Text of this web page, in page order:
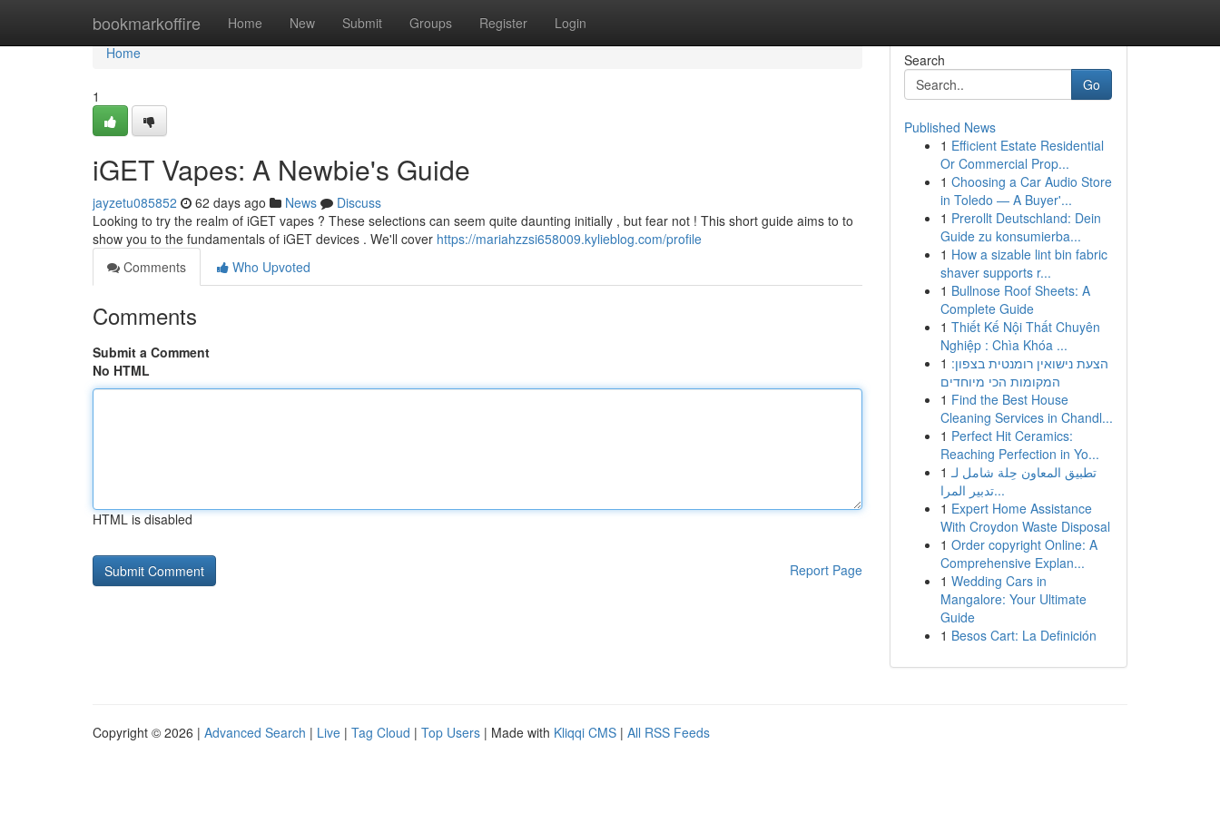
bookmarkoffire Home New Submit Groups Register Login
Home
Home
1
iGET Vapes: A Newbie's Guide
jayzetu085852 62 days ago News
Discuss
Looking to try the realm of iGET vapes ? These selections can seem quite daunting initially , but fear not ! This short guide aims to to
show you to the fundamentals of iGET devices . We'll cover https://mariahzzsi658009.kylieblog.com/profile
Comments
Who Upvoted
Comments
Submit a Comment
No HTML
HTML is disabled
Report Page
Search
Go
Published News
1 Efficient Estate Residential
Or Commercial Prop...
1 Choosing a Car Audio Store
in Toledo — A Buyer'...
1 Prerollt Deutschland: Dein
Guide zu konsumierba...
1 How a sizable lint bin fabric
shaver supports r...
1 Bullnose Roof Sheets: A
Complete Guide
1 Thiết Kế Nội Thất Chuyên
Nghiệp : Chìa Khóa ...
1 הצעת נישואין רומנטית בצפון:
המקומות הכי מיוחדים
1 Find the Best House
Cleaning Services in Chandl...
1 Perfect Hit Ceramics:
Reaching Perfection in Yo...
1 تطبيق المعاون حِلة شامل لـ
تدبير المرا...
1 Expert Home Assistance
With Croydon Waste Disposal
1 Order copyright Online: A
Comprehensive Explan...
1 Wedding Cars in
Mangalore: Your Ultimate
Guide
1 Besos Cart: La Definición
Copyright © 2026 | Advanced Search | Live | Tag Cloud | Top Users | Made with Kliqqi CMS | All RSS Feeds